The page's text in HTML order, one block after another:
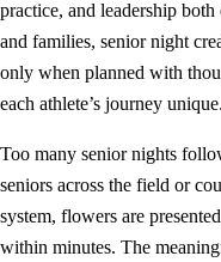
practice, and leadership
and families, senior night
only when planned with
each athlete’s journey unique.
Too many senior nights
seniors across the field or
system, flowers are
within minutes. The